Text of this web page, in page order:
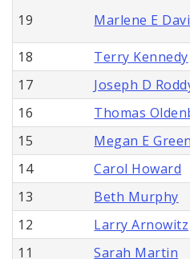
19 Marlene E
18
Terry Kennedy
17
Joseph D
16
Thomas
15
Megan E Green
14
Carol Howard
13
Beth Murphy
12
Larry Arnowitz
11
Sarah Martin